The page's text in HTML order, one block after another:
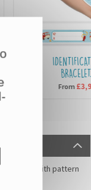
BRACELETS
From£3,90
for kid
with pattern